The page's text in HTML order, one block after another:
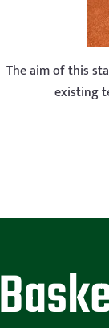
The aim of this
existing